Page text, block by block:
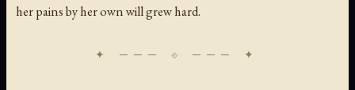
her pains by her own will grew hard.